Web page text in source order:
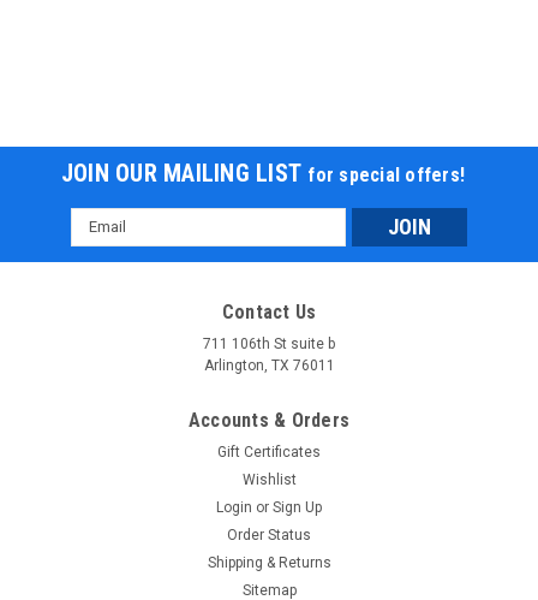
Trailmaster 110 XRX 420-14T 110 Engine
JOIN OUR MAILING LIST for special offers!
Email
Address
Contact Us
711 106th St suite b
Arlington, TX 76011
Accounts & Orders
Gift Certificates
Wishlist
Login or Sign Up
Order Status
Shipping & Returns
Sitemap